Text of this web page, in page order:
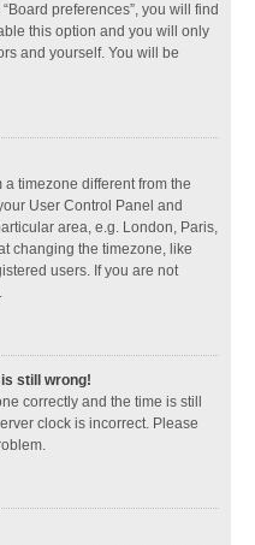
preferences”, you will find
this option and you will only
and yourself. You will be
timezone different from the
User Control Panel and
area, e.g. London, Paris,
changing the timezone, like
users. If you are not
is still wrong!
correctly and the time is still
clock is incorrect. Please